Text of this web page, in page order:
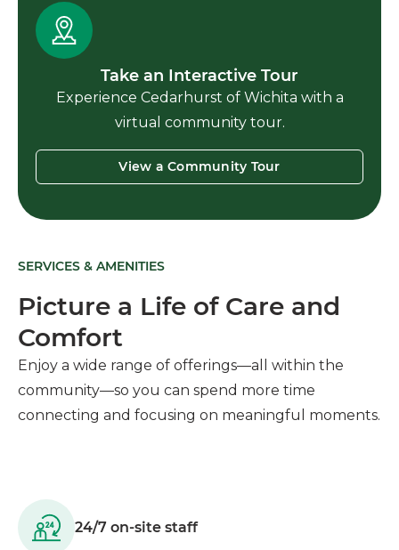
Take an Interactive Tour
Experience Cedarhurst of Wichita with a
virtual community tour.
View a Community Tour
SERVICES & AMENITIES
Picture a Life of Care and
Comfort
Enjoy a wide range of offerings—all within the
community—so you can spend more time
connecting and focusing on meaningful moments.
24/7 on-site staff